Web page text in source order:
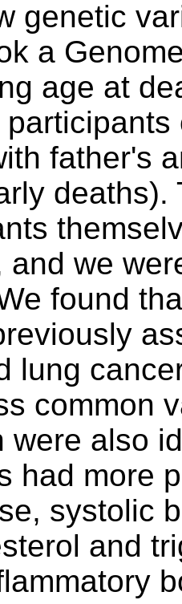
genetic
a
age at
father's
and we
found
lung
common
were also
had more
systolic
and